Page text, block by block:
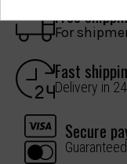
Free
For
Fast
Delivery in
Secure
Guaranteed